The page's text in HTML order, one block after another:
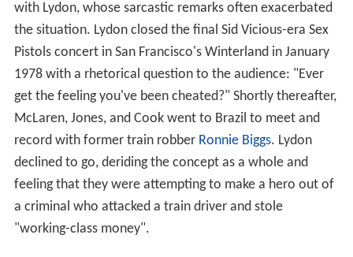
with Lydon, whose sarcastic remarks often exacerbated
the situation. Lydon closed the final Sid Vicious-era Sex
Pistols concert in San Francisco's Winterland in January
1978 with a rhetorical question to the audience: "Ever
get the feeling you've been cheated?" Shortly thereafter,
McLaren, Jones, and Cook went to Brazil to meet and
record with former train robber Ronnie Biggs. Lydon
declined to go, deriding the concept as a whole and
feeling that they were attempting to make a hero out of
a criminal who attacked a train driver and stole
"working-class money".